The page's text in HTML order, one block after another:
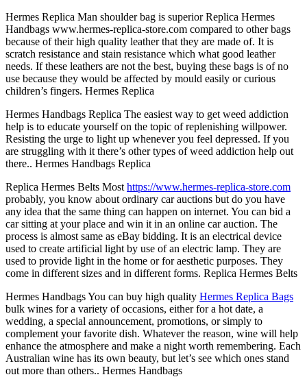
Hermes Replica Man shoulder bag is superior Replica Hermes
Handbags www.hermes-replica-store.com compared to other bags
because of their high quality leather that they are made of. It is
scratch resistance and stain resistance which what good leather
needs. If these leathers are not the best, buying these bags is of no
use because they would be affected by mould easily or curious
children’s fingers. Hermes Replica
Hermes Handbags Replica The easiest way to get weed addiction
help is to educate yourself on the topic of replenishing willpower.
Resisting the urge to light up whenever you feel depressed. If you
are struggling with it there’s other types of weed addiction help out
there.. Hermes Handbags Replica
Replica Hermes Belts Most https://www.hermes-replica-store.com
probably, you know about ordinary car auctions but do you have
any idea that the same thing can happen on internet. You can bid a
car sitting at your place and win it in an online car auction. The
process is almost same as eBay bidding. It is an electrical device
used to create artificial light by use of an electric lamp. They are
used to provide light in the home or for aesthetic purposes. They
come in different sizes and in different forms. Replica Hermes Belts
Hermes Handbags You can buy high quality Hermes Replica Bags
bulk wines for a variety of occasions, either for a hot date, a
wedding, a special announcement, promotions, or simply to
complement your favorite dish. Whatever the reason, wine will help
enhance the atmosphere and make a night worth remembering. Each
Australian wine has its own beauty, but let’s see which ones stand
out more than others.. Hermes Handbags